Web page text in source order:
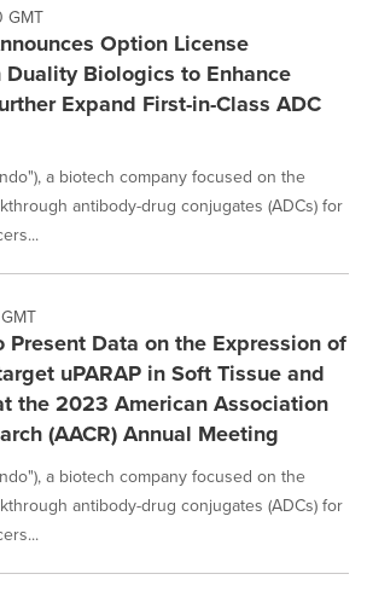
GMT
Option License
Biologics to Enhance
Expand First-in-Class ADC
a biotech company focused on the
antibody-drug conjugates (ADCs) for
Present Data on the Expression of
uPARAP in Soft Tissue and
the 2023 American Association
(AACR) Annual Meeting
a biotech company focused on the
antibody-drug conjugates (ADCs) for